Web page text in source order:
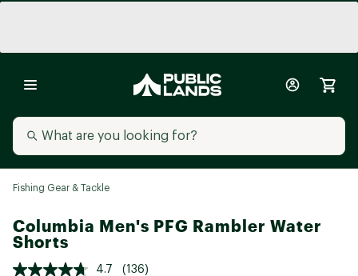
Fishing Gear & Tackle
Columbia Men's PFG Rambler Water
Shorts
4.7 (136)